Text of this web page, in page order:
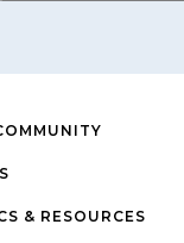
& RESOURCES